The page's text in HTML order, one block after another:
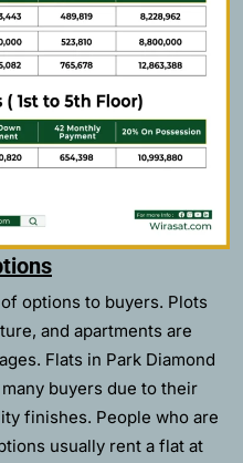
options to buyers. Plots
and apartments are
Flats in Park Diamond
buyers due to their
finishes. People who are
usually rent a flat at